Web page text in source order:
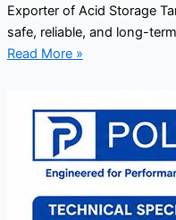
Exporter of Acid Storage
safe, reliable, and long-
Read More »